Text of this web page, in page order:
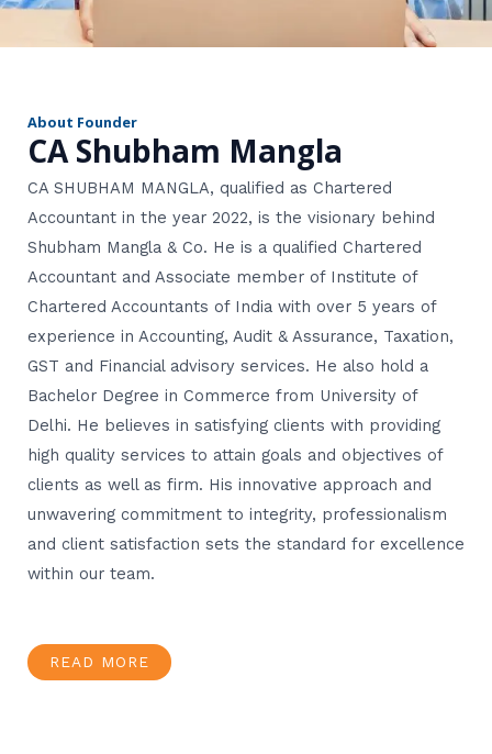
About Founder
CA Shubham Mangla
CA SHUBHAM MANGLA, qualified as Chartered
Accountant in the year 2022, is the visionary behind
Shubham Mangla & Co. He is a qualified Chartered
Accountant and Associate member of Institute of
Chartered Accountants of India with over 5 years of
experience in Accounting, Audit & Assurance, Taxation,
GST and Financial advisory services. He also hold a
Bachelor Degree in Commerce from University of
Delhi. He believes in satisfying clients with providing
high quality services to attain goals and objectives of
clients as well as firm. His innovative approach and
unwavering commitment to integrity, professionalism
and client satisfaction sets the standard for excellence
within our team.
READ MORE